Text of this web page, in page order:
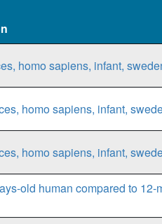
homo sapiens, infant,
homo sapiens, infant,
homo sapiens, infant,
old human compared to